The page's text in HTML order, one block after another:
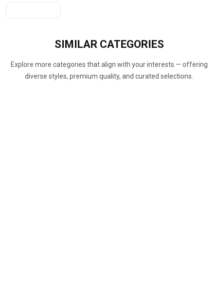
SIMILAR CATEGORIES
Explore more categories that align with your interests — offering
diverse styles, premium quality, and curated selections.